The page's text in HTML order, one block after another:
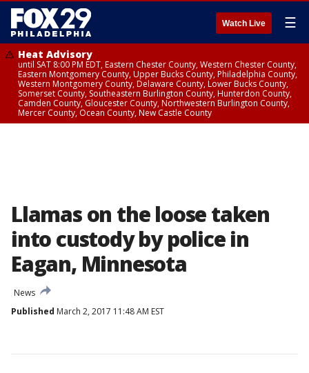
Watch Live ☰
Heat Advisory
until SAT 8:00 PM EDT, Eastern Chester County, Western Chester County,
Eastern Montgomery County, Upper Bucks County, Philadelphia County,
Western Montgomery County, Delaware County, Lower Bucks County,
Somerset County, Southeastern Burlington County, Hunterdon County,
Camden County, Gloucester County, Northwestern Burlington County,
Mercer County, Ocean County, New Castle County
Llamas on the loose taken
into custody by police in
Eagan, Minnesota
News
Published March 2, 2017 11:48 AM EST